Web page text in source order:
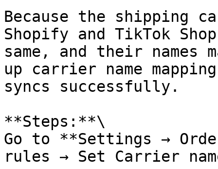
Because the shipping
Shopify and TikTok
same, and their
up carrier name
syncs successfully.
**Steps:**\
Go to **Settings →
rules → Set Carrier